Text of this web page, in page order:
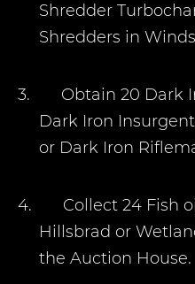
Shredder
Shredders in
3.
Obtain 20 Dark
Dark Iron
or Dark Iron
4.
Collect 24 Fish
Hillsbrad or
the Auction House.